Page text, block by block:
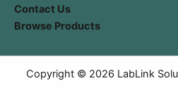
Contact Us
Browse Products
Copyright © 2026 LabLink